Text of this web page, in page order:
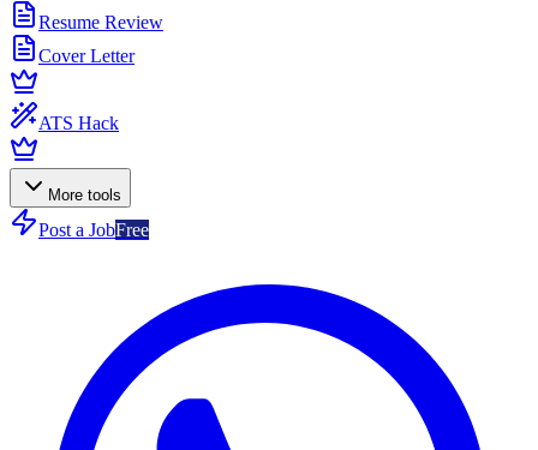
Resume Review
Cover Letter
ATS Hack
More tools
Post a JobFree